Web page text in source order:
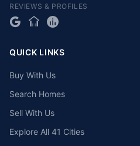
REVIEWS & PROFILES
QUICK LINKS
Buy With Us
Search Homes
Sell With Us
Explore All 41 Cities